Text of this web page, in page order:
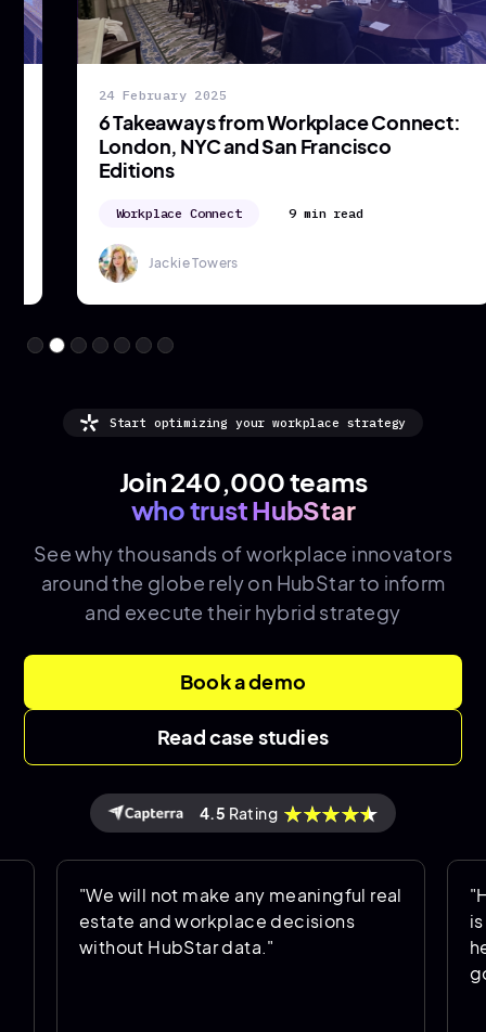
24 February 2025
6 Takeaways from Workplace Connect:
London, NYC and San Francisco
Editions
Workplace Connect 9 min read
Jackie Towers
Start optimizing your workplace strategy
Join 240,000 teams
who trust HubStar
See why thousands ofworkplace innovators
around the globe rely on HubStar to inform
and execute their hybrid strategy
Book a demo
Read case studies
4.5 Rating
"We will not make any meaningful real
estate and workplace decisions
without HubStar data."
is
helps
going